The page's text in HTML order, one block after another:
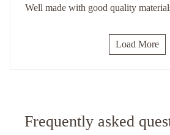
Well made with good quality
Load More
Frequently asked